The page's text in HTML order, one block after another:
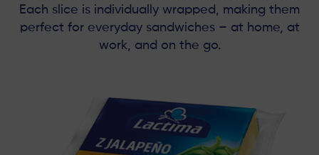
Each slice is individually wrapped, making them
perfect for everyday sandwiches – at home, at
work, and on the go.